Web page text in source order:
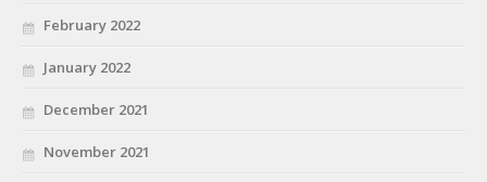
February 2022
January 2022
December 2021
November 2021